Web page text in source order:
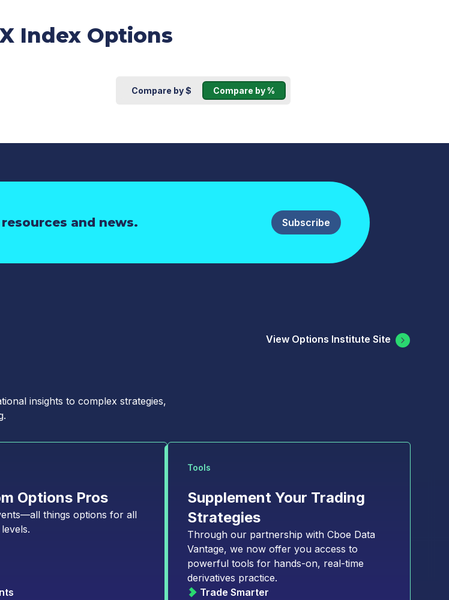
Index Options
Compare by $ Compare by %
and news. Subscribe
Country*
highlighting opportunities in the cross-asset derivatives markets
designed to help you navigate the options market with confidence
at the latest trends and developments in derivatives
insights to complex strategies,
View Options Institute Site
Options Pros
things options for all
Tools
Supplement Your Trading
Strategies
Through our partnership with Cboe Data
Vantage, we now offer you access to
powerful tools for hands-on, real-time
derivatives practice.
Trade Smarter